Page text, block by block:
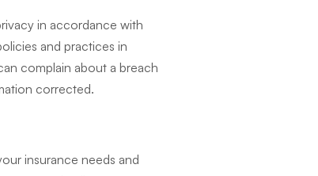
in accordance with
and practices in
complain about a breach
corrected.
insurance needs and